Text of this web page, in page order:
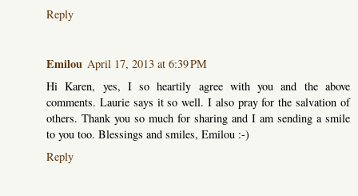
Reply
Emilou April 17, 2013 at 6:39 PM
Hi Karen, yes, I so heartily agree with you and the above
comments. Laurie says it so well. I also pray for the salvation of
others. Thank you so much for sharing and I am sending a smile
to you too. Blessings and smiles, Emilou :-)
Reply